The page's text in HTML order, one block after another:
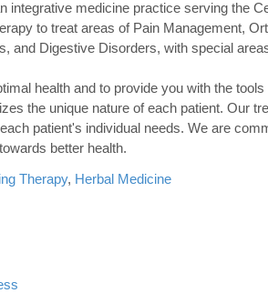
integrative medicine practice serving the
to treat areas of Pain Management,
and Digestive Disorders, with special
health and to provide you with the
the unique nature of each patient. Our
patient's individual needs. We are
better health.
Therapy, Herbal Medicine